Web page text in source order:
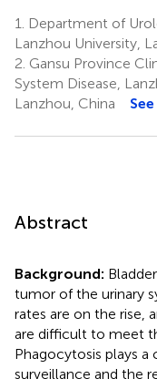
1.
Department of
Lanzhou University,
2. Gansu Province
System Disease,
Lanzhou, China
Abstract
Background:
tumor of the urinary
rates are on the rise,
are difficult to meet
Phagocytosis plays
surveillance and the